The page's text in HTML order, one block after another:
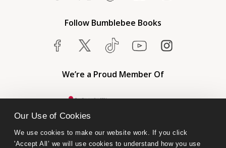
Our Use of Cookies
We use cookies to make our website work. If you click
'Accept All’ we will use cookies to understand how you use
Follow Bumblebee Books
We’re a Proud Member Of